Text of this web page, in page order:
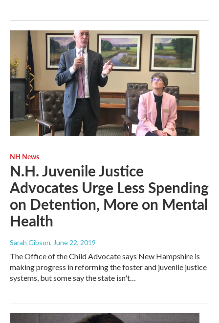
NH News
N.H. Juvenile Justice
Advocates Urge Less Spending
on Detention, More on Mental
Health
Sarah Gibson, June 22, 2019
The Office of the Child Advocate says New Hampshire is
making progress in reforming the foster and juvenile justice
systems, but some say the state isn't…